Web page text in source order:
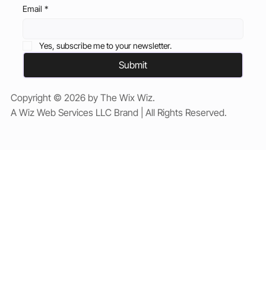
Email *
Yes, subscribe me to your newsletter.
Submit
Copyright © 2026 by The Wix Wiz.
A Wiz Web Services LLC Brand | All Rights Reserved.